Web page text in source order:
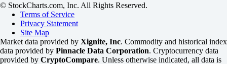
© StockCharts.com, Inc. All Rights Reserved.
Terms of Service
Privacy Statement
Site Map
Market data provided by Xignite, Inc. Commodity and historical index
data provided by Pinnacle Data Corporation. Cryptocurrency data
provided by CryptoCompare. Unless otherwise indicated, all data is